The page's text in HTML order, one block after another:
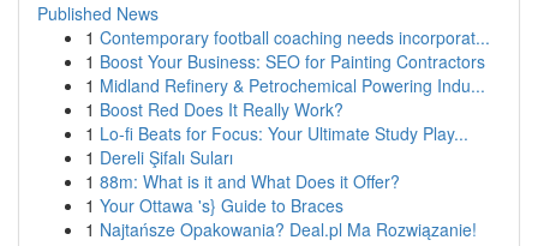
Published News
1 Contemporary football coaching needs incorporat...
1 Boost Your Business: SEO for Painting Contractors
1 Midland Refinery & Petrochemical Powering Indu...
1 Boost Red Does It Really Work?
1 Lo-fi Beats for Focus: Your Ultimate Study Play...
1 Dereli Şifalı Suları
1 88m: What is it and What Does it Offer?
1 Your Ottawa 's} Guide to Braces
1 Najtańsze Opakowania? Deal.pl Ma Rozwiązanie!